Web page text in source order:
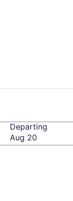
Departing
Aug 20